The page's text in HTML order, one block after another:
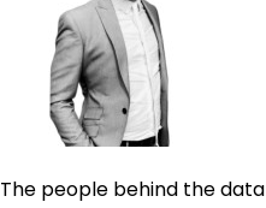
The people behind the data